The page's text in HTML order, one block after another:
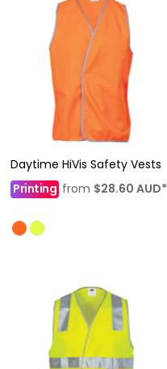
Daytime HiVis Safety Vests
Printing from $28.60 AUD*